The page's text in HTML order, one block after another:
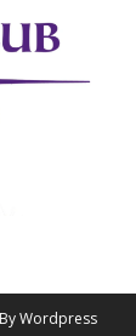
Wordpress